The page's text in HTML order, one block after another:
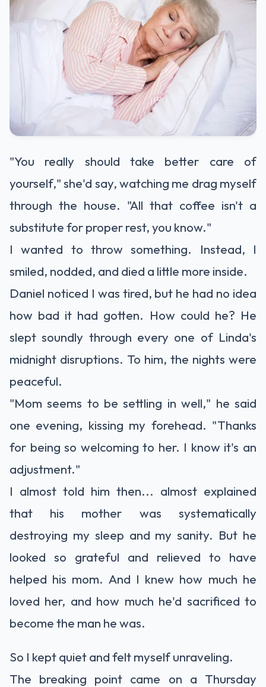
"You really should take better care of
yourself," she'd say, watching me drag myself
through the house. "All that coffee isn't a
substitute for proper rest, you know."
I wanted to throw something. Instead, I
smiled, nodded, and died a little more inside.
Daniel noticed I was tired, but he had no idea
how bad it had gotten. How could he? He
slept soundly through every one of Linda's
midnight disruptions. To him, the nights were
peaceful.
"Mom seems to be settling in well," he said
one evening, kissing my forehead. "Thanks
for being so welcoming to her. I know it's an
adjustment."
I almost told him then... almost explained
that his mother was systematically
destroying my sleep and my sanity. But he
looked so grateful and relieved to have
helped his mom. And I knew how much he
loved her, and how much he'd sacrificed to
become the man he was.
So I kept quiet and felt myself unraveling.
The breaking point came on a Thursday